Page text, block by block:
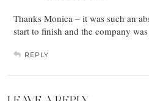
Thanks Monica – it was such an
start to finish and the company
REPLY